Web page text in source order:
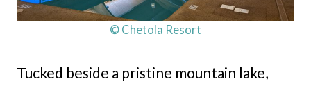
© Chetola Resort
Tucked beside a pristine mountain lake,